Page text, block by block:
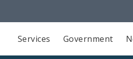
Services Government